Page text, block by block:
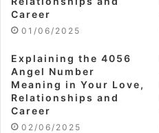
Career
01/06/2025
Explaining the 4056
Angel Number
Meaning in Your Love,
Relationships and
Career
02/06/2025